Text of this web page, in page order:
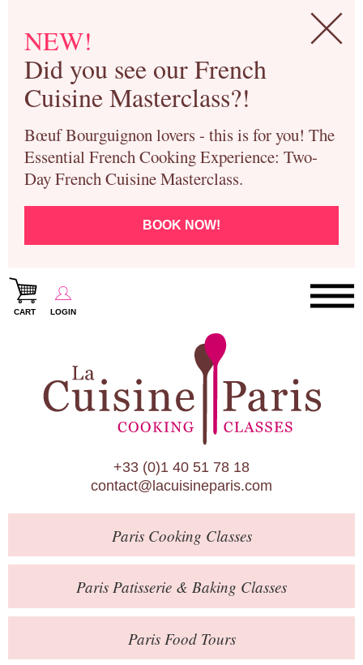
NEW!
Did you see our French
Cuisine Masterclass?!
Bœuf Bourguignon lovers - this is for you! The
Essential French Cooking Experience: Two-
Day French Cuisine Masterclass.
BOOK NOW!
CART LOGIN
Paris Cooking Classes
Paris Patisserie & Baking Classes
Paris Food Tours
Calendar
About Us
Blog
Online Store
Private Events
Books
Contact
+33 (0)1 40 51 78 18
contact@lacuisineparis.com
ParisCooking Classes
Paris Patisserie & Baking Classes
ParisFood Tours